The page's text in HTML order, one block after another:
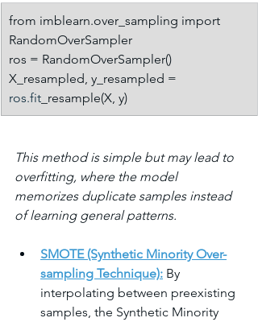
from imblearn.over_sampling import
RandomOverSampler
ros = RandomOverSampler()
X_resampled, y_resampled =
ros.fit _resample(X, y)
This method is simple but may lead to
overfitting, where the model
memorizes duplicate samples instead
of learning general patterns.
SMOTE (Synthetic Minority Over-
sampling Technique): By
interpolating between preexisting
samples, the Synthetic Minority